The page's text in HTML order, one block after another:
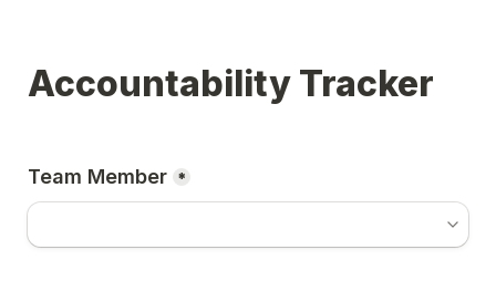
Accountability Tracker
Team Member *